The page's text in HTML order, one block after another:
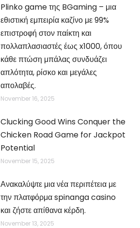
Plinko game της BGaming – μια
εθιστική εμπειρία καζίνο με 99%
επιστροφή στον παίκτη και
πολλαπλασιαστές έως x1000, όπου
κάθε πτώση μπάλας συνδυάζει
απλότητα, ρίσκο και μεγάλες
απολαβές.
November 16, 2025
Clucking Good Wins Conquer the
Chicken Road Game for Jackpot
Potential
November 15, 2025
Ανακαλύψτε μια νέα περιπέτεια με
την πλατφόρμα spinanga casino
και ζήστε απίθανα κέρδη.
November 13, 2025